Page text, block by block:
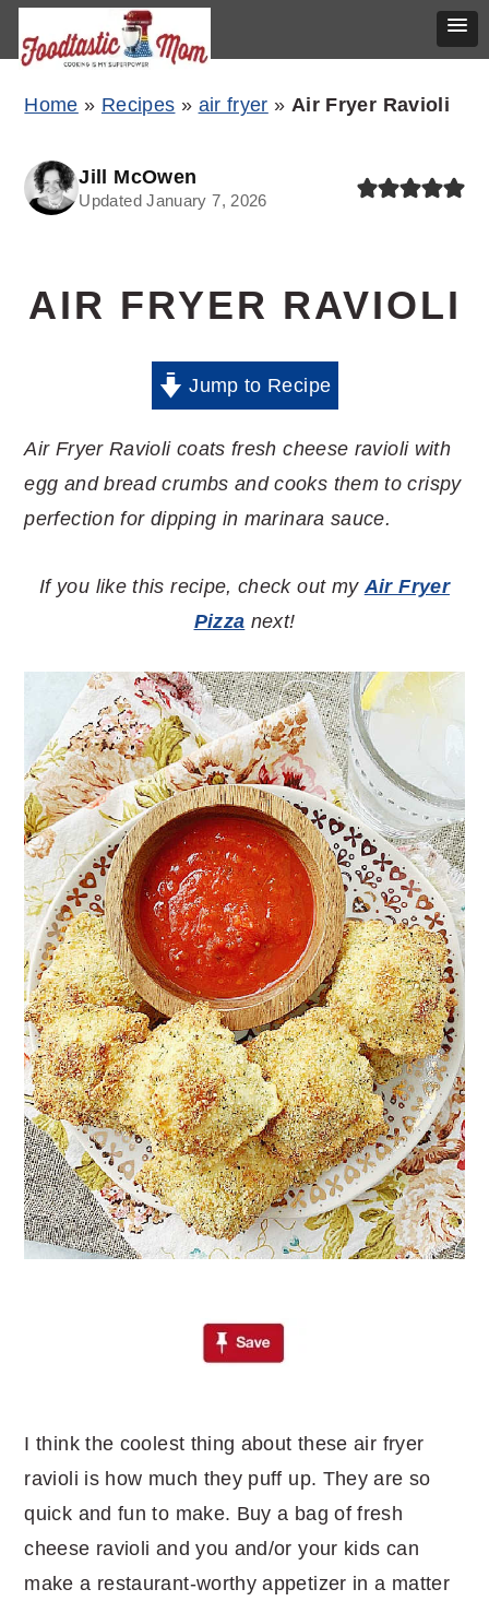
Skip
primary
navigation
Skip
main
content
Skip
primary
sidebar
Home » Recipes » air fryer » Air Fryer Ravioli
Jill McOwen
Updated January 7, 2026
AIR FRYER RAVIOLI
Jump to Recipe
Air Fryer Ravioli coats fresh cheese ravioli with
egg and bread crumbs and cooks them to crispy
perfection for dipping in marinara sauce.
If you like this recipe, check out myAir Fryer
Pizza next!
I think the coolest thing about these air fryer
ravioli is how much they puff up. They are so
quick and fun to make. Buy a bag of fresh
cheese ravioli and you and/or your kids can
make a restaurant-worthy appetizer in a matter